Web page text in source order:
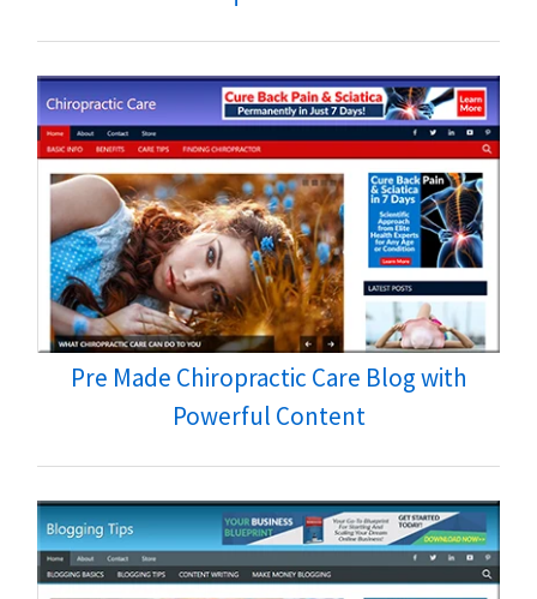
Pre Made Chiropractic Care Blog with
Powerful Content